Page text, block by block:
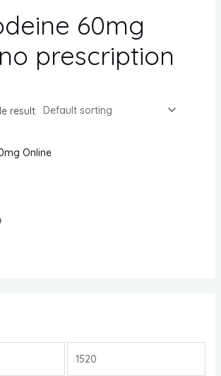
60mg
prescription
result